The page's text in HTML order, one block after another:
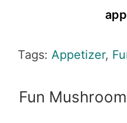
Tags: Appetizer,
Fun